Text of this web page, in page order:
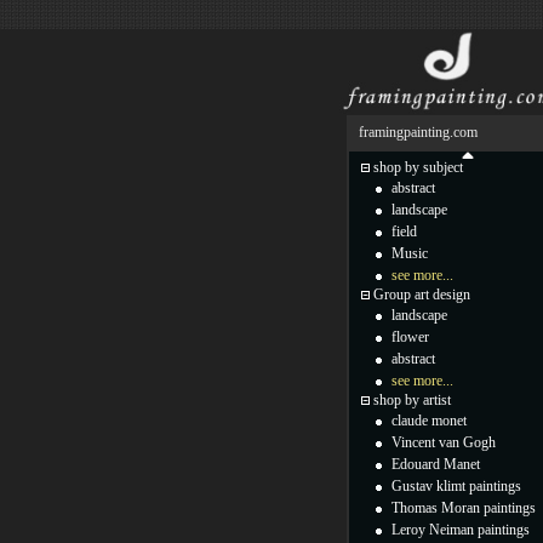
framingpainting.com
shop by subject
abstract
landscape
field
Music
see more...
Group art design
landscape
flower
abstract
see more...
shop by artist
claude monet
Vincent van Gogh
Edouard Manet
Gustav klimt paintings
Thomas Moran paintings
Leroy Neiman paintings